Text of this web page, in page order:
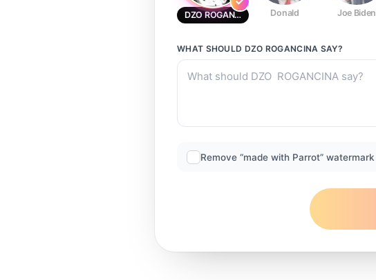
DZO ROGANCINA Donald Joe Biden
WHAT SHOULD DZO ROGANCINA SAY?
Remove “made with Parrot” watermark